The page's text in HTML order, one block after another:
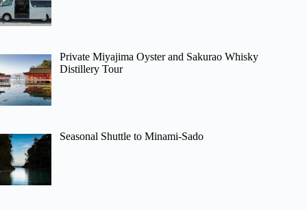
Private Miyajima Oyster and Sakurao Whisky
Distillery Tour
Seasonal Shuttle to Minami-Sado